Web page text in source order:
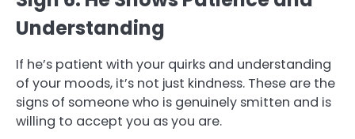
Understanding
If he’s patient with your quirks and understanding
of your moods, it’s not just kindness. These are the
signs of someone who is genuinely smitten and is
willing to accept you as you are.